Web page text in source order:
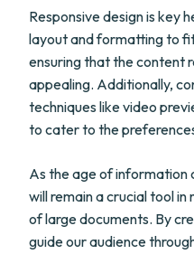
Responsive design is key
layout and formatting to
ensuring that the content
appealing. Additionally,
techniques like video
to cater to the
As the age of information
will remain a crucial tool
of large documents. By
guide our audience